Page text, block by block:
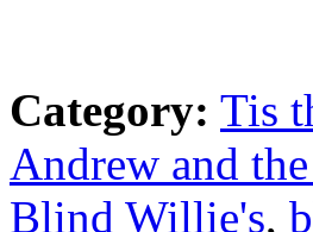
Category: Tis
Andrew and
Blind Willie's,